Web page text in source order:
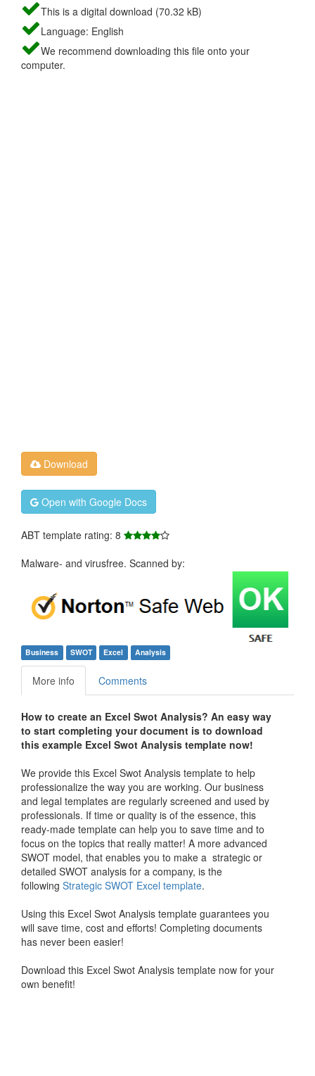
This is a digital download (70.32 kB)
Language: English
We recommend downloading this file onto your
computer.
Download
Open with Google Docs
ABT template rating: 8
Malware- and virusfree. Scanned by:
Business SWOT Excel Analysis
More info Comments
How to create an Excel Swot Analysis? An easy way
to start completing your document is to download
this example Excel Swot Analysis template now!
We provide this Excel Swot Analysis template to help
professionalize the way you are working. Our business
and legal templates are regularly screened and used by
professionals. If time or quality is of the essence, this
ready-made template can help you to save time and to
focus on the topics that really matter! A more advanced
SWOT model, that enables you to make a strategic or
detailed SWOT analysis for a company, is the
following Strategic SWOT Excel template.
Using this Excel Swot Analysis template guarantees you
will save time, cost and efforts! Completing documents
has never been easier!
Download this Excel Swot Analysis template now for your
own benefit!